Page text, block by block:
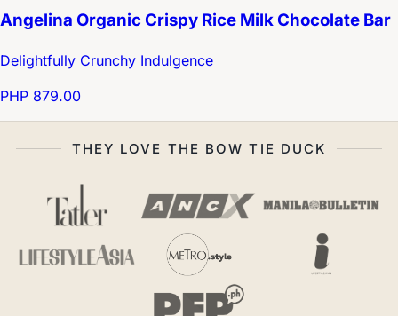
Angelina Organic Crispy Rice Milk Chocolate Bar
Delightfully Crunchy Indulgence
PHP 879.00
THEY LOVE THE BOW TIE DUCK